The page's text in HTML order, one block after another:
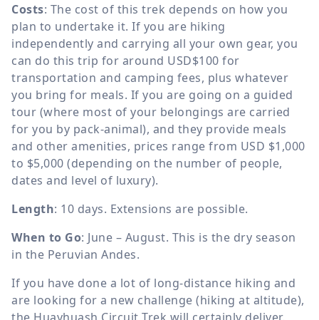
Costs: The cost of this trek depends on how you
plan to undertake it. If you are hiking
independently and carrying all your own gear, you
can do this trip for around USD$100 for
transportation and camping fees, plus whatever
you bring for meals. If you are going on a guided
tour (where most of your belongings are carried
for you by pack-animal), and they provide meals
and other amenities, prices range from USD $1,000
to $5,000 (depending on the number of people,
dates and level of luxury).
Length: 10 days. Extensions are possible.
When to Go: June – August. This is the dry season
in the Peruvian Andes.
If you have done a lot of long-distance hiking and
are looking for a new challenge (hiking at altitude),